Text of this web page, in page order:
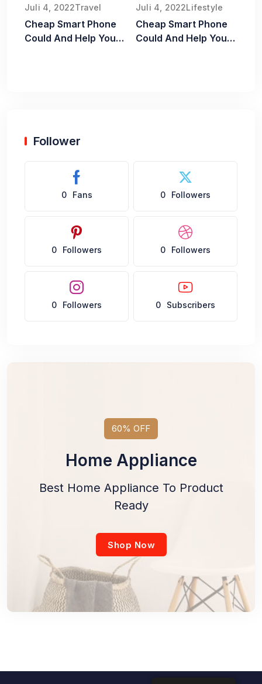
Juli 4, 2022Travel
Cheap Smart Phone
Could And Help You
Juli 4, 2022Lifestyle
Cheap Smart Phone
Could And Help You
Follower
0 Fans 0 Followers
0 Followers 0 Followers
0 Followers 0 Subscribers
60% OFF
Home Appliance
Best Home Appliance To Product
Ready
Shop Now